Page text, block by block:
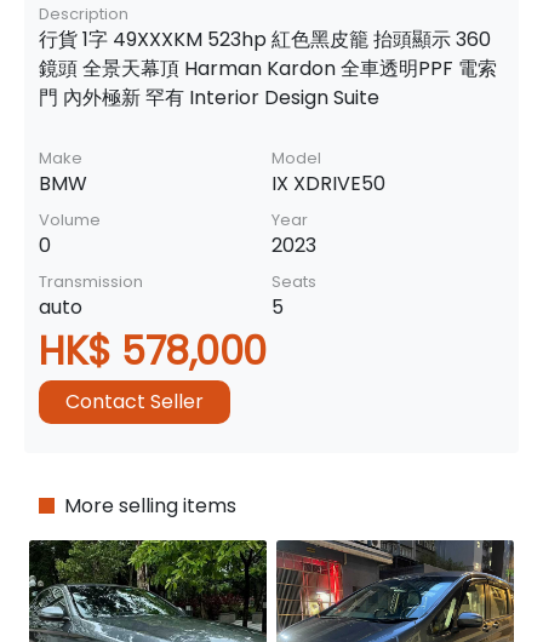
Description
行貨 1字 49XXXKM 523hp 紅色黑皮籠 抬頭顯示 360
鏡頭 全景天幕頂 Harman Kardon 全車透明PPF 電索
門 內外極新 罕有 Interior Design Suite
Make
BMW
Model
IX XDRIVE50
Volume
0
Year
2023
Transmission
auto
Seats
5
HK$ 578,000
Contact Seller
More selling items